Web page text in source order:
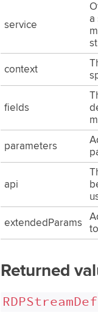
service
a
context
fields
parameters
api
extendedParams
Returned